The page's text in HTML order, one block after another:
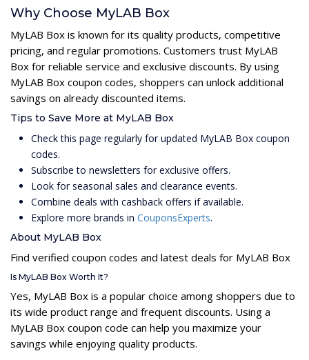
Why Choose MyLAB Box
MyLAB Box is known for its quality products, competitive
pricing, and regular promotions. Customers trust MyLAB
Box for reliable service and exclusive discounts. By using
MyLAB Box coupon codes, shoppers can unlock additional
savings on already discounted items.
Tips to Save More at MyLAB Box
Check this page regularly for updated MyLAB Box coupon
codes.
Subscribe to newsletters for exclusive offers.
Look for seasonal sales and clearance events.
Combine deals with cashback offers if available.
Explore more brands in CouponsExperts.
About MyLAB Box
Find verified coupon codes and latest deals for MyLAB Box
Is MyLAB Box Worth It?
Yes, MyLAB Box is a popular choice among shoppers due to
its wide product range and frequent discounts. Using a
MyLAB Box coupon code can help you maximize your
savings while enjoying quality products.